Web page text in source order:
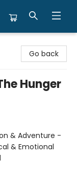
Go back
Hunger
& Adventure -
& Emotional